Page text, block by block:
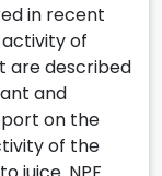
in recent
of
are described
and
on the
of the